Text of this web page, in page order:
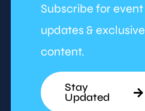
Subscribe for event
updates & exclusive
content.
Stay
Updated